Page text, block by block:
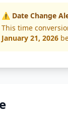
⚠️ Date Change
This time
January 21, 2026